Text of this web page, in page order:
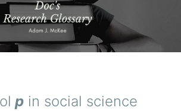
p in social science